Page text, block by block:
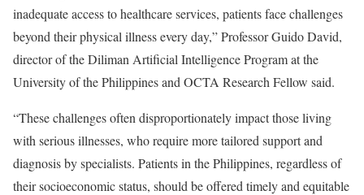
inadequate access to healthcare services, patients face challenges
beyond their physical illness every day,” Professor Guido David,
director of the Diliman Artificial Intelligence Program at the
University of the Philippines and OCTA Research Fellow said.
“These challenges often disproportionately impact those living
with serious illnesses, who require more tailored support and
diagnosis by specialists. Patients in the Philippines, regardless of
their socioeconomic status, should be offered timely and equitable